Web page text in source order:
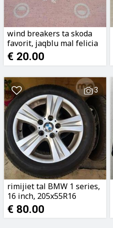
wind breakers ta skoda
favorit, jaqblu mal felicia
€ 20.00
3
rimijiet tal BMW 1 series,
16 inch, 205x55R16
€ 80.00